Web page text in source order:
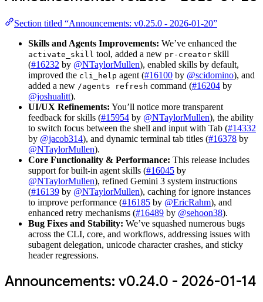
Section titled “Announcements: v0.25.0 - 2026-01-20”
Skills and Agents Improvements: We’ve enhanced the
activate_skill tool, added a new pr-creator skill
(#16232 by @NTaylorMullen), enabled skills by default,
improved the cli_help agent (#16100 by @scidomino), and
added a new /agents refresh command (#16204 by
@joshualitt).
UI/UX Refinements: You’ll notice more transparent
feedback for skills (#15954 by @NTaylorMullen), the ability
to switch focus between the shell and input with Tab (#14332
by @jacob314), and dynamic terminal tab titles (#16378 by
@NTaylorMullen).
Core Functionality & Performance: This release includes
support for built-in agent skills (#16045 by
@NTaylorMullen), refined Gemini 3 system instructions
(#16139 by @NTaylorMullen), caching for ignore instances
to improve performance (#16185 by @EricRahm), and
enhanced retry mechanisms (#16489 by @sehoon38).
Bug Fixes and Stability: We’ve squashed numerous bugs
across the CLI, core, and workflows, addressing issues with
subagent delegation, unicode character crashes, and sticky
header regressions.
Announcements: v0.24.0 - 2026-01-14